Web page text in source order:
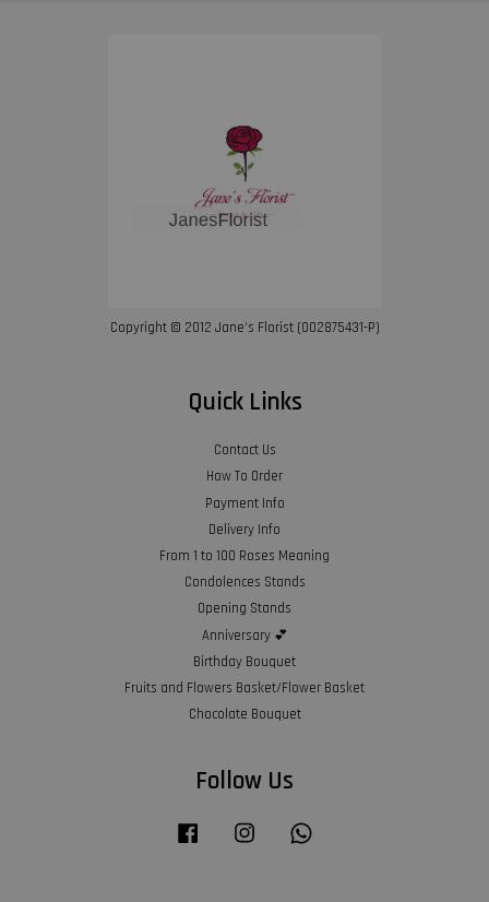
Copyright © 2012 Jane’s Florist (002875431-P)
Quick Links
Contact Us
How To Order
Payment Info
Delivery Info
From 1 to 100 Roses Meaning
Condolences Stands
Opening Stands
Anniversary 💕
Birthday Bouquet
Fruits and Flowers Basket/Flower Basket
Chocolate Bouquet
Follow Us
Facebook Instagram